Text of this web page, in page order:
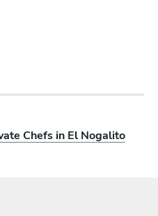
Chefs in El Nogalito